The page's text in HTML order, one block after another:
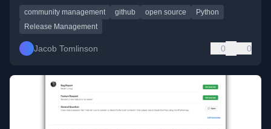
community management github open source
Python
Release Management
Jacob Tomlinson 0 0